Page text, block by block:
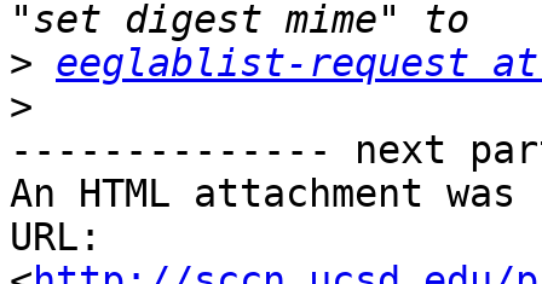
> eeglablist-request at
>
-------------- next
An HTML attachment
URL: